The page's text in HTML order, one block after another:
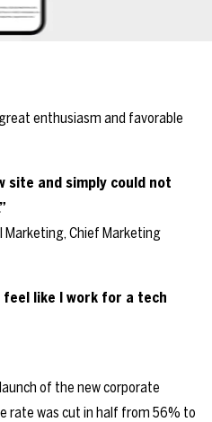
enthusiasm and favorable
site and simply could not
Marketing, Chief Marketing
feel like I work for a tech
of the new corporate
rate was cut in half from 56% to